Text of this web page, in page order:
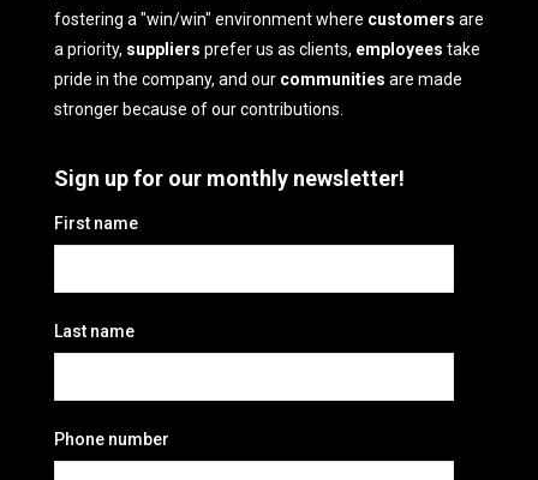
fostering a "win/win" environment where customers are
a priority, suppliers prefer us as clients, employees take
pride in the company, and our communities are made
stronger because of our contributions.
Sign up for our monthly newsletter!
First name
Last name
Phone number